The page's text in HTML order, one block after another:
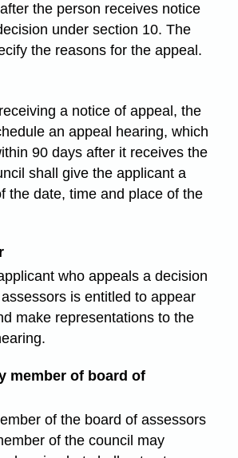
the person receives notice
under section 10. The
the reasons for the appeal.
a notice of appeal, the
an appeal hearing, which
90 days after it receives the
shall give the applicant a
the date, time and place of the
who appeals a decision
is entitled to appear
make representations to the
member of board of
of the board of assessors
of the council may